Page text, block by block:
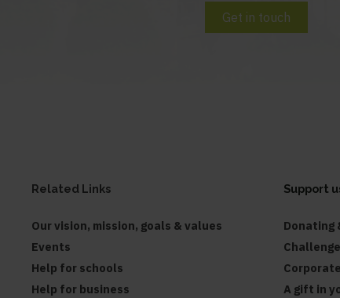
Get in touch
Related Links
Our vision, mission, goals & values
Events
Help for schools
Help for business
Support
Donating
A gift in